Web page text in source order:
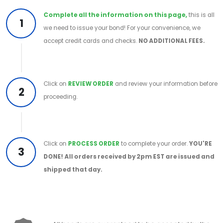
1
Complete all the information on this page,this is all
we need to issue your bond! For your convenience, we
accept credit cards and checks. NO ADDITIONAL FEES.
2
Click on REVIEW ORDER and review your information before
proceeding.
3
Click on PROCESS ORDER to complete your order.YOU'RE
DONE! All orders received by 2pm EST are issued and
shipped that day.